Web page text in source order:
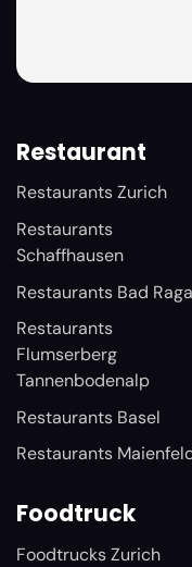
Restaurant
Restaurants Zurich
Restaurants
Schaffhausen
Restaurants Bad
Restaurants
Flumserberg
Tannenbodenalp
Restaurants Basel
Restaurants
Foodtruck
Foodtrucks Zurich